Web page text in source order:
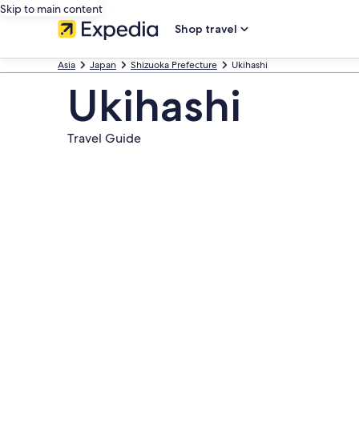
Skip to main content
Shop travel
Asia Japan Shizuoka Prefecture Ukihashi
Ukihashi
Travel Guide